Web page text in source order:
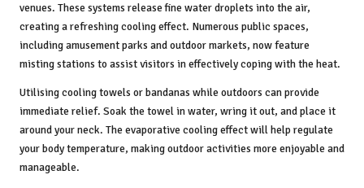
venues. These systems release fine water droplets into the air,
creating a refreshing cooling effect. Numerous public spaces,
including amusement parks and outdoor markets, now feature
misting stations to assist visitors in effectively coping with the heat.
Utilising cooling towels or bandanas while outdoors can provide
immediate relief. Soak the towel in water, wring it out, and place it
around your neck. The evaporative cooling effect will help regulate
your body temperature, making outdoor activities more enjoyable and
manageable.